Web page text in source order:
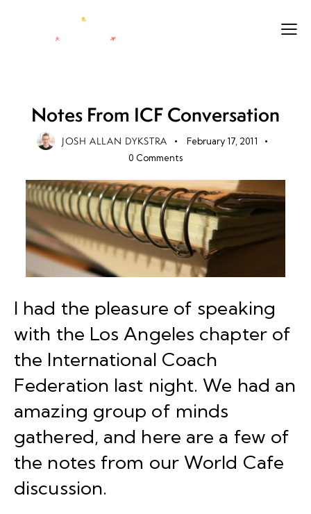
Notes From ICF Conversation
JOSH ALLAN DYKSTRA
February 17, 2011
0 Comments
I had the pleasure of speaking
with the Los Angeles chapterof
the International Coach
Federation last night. We had an
amazing group of minds
gathered, and here are a few of
the notes from our World Cafe
discussion.